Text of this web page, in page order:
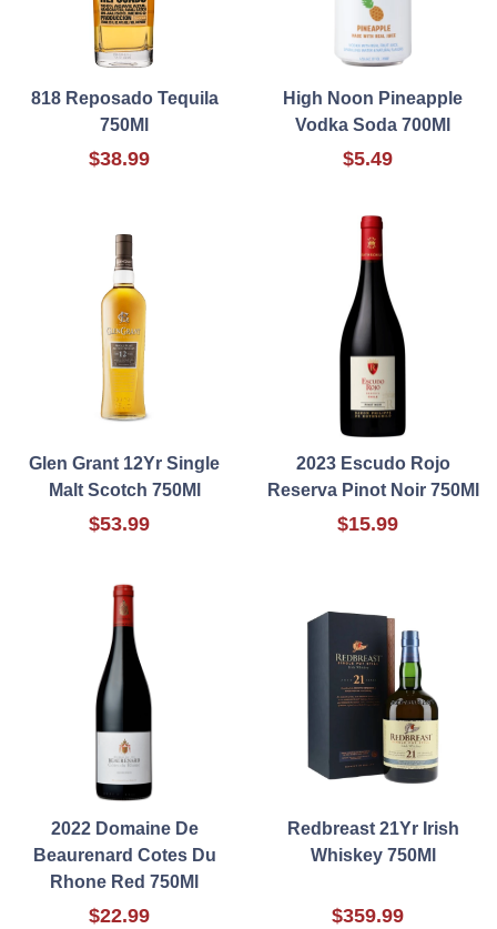
818 Reposado Tequila
750Ml
$38.99
High Noon Pineapple
Vodka Soda 700Ml
$5.49
Glen Grant 12Yr Single
Malt Scotch 750Ml
$53.99
2023 Escudo Rojo
Reserva Pinot Noir 750Ml
$15.99
2022 Domaine De
Beaurenard Cotes Du
Rhone Red 750Ml
$22.99
Redbreast 21Yr Irish
Whiskey 750Ml
$359.99